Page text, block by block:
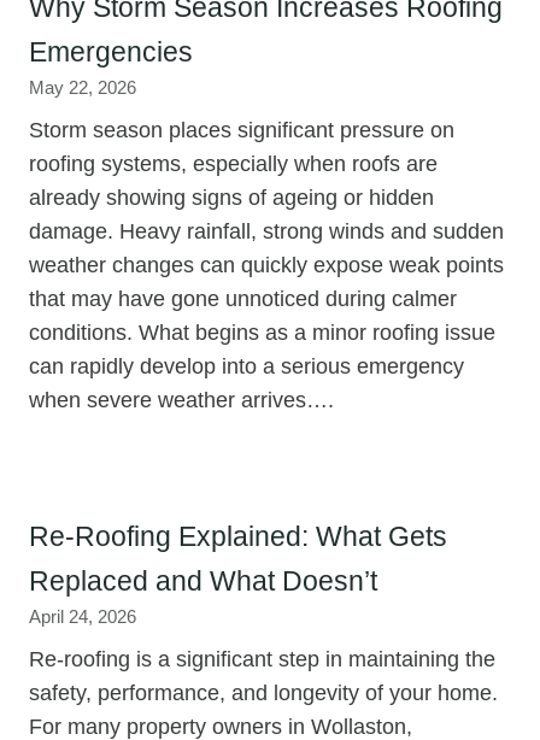
Why Storm Season Increases Roofing
Emergencies
May 22, 2026
Storm season places significant pressure on
roofing systems, especially when roofs are
already showing signs of ageing or hidden
damage. Heavy rainfall, strong winds and sudden
weather changes can quickly expose weak points
that may have gone unnoticed during calmer
conditions. What begins as a minor roofing issue
can rapidly develop into a serious emergency
when severe weather arrives….
Re-Roofing Explained: What Gets
Replaced and What Doesn’t
April 24, 2026
Re-roofing is a significant step in maintaining the
safety, performance, and longevity of your home.
For many property owners in Wollaston,